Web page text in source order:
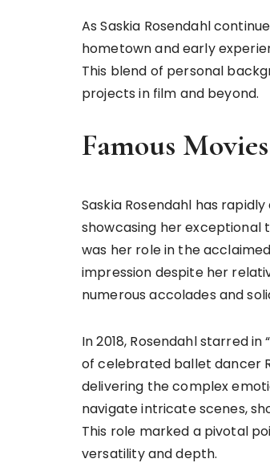
As Saskia Rosendahl
hometown and early
This blend of personal
projects in film and beyond.
Famous
Saskia Rosendahl has
showcasing her exceptional
was her role in the
impression despite her
numerous accolades and
In 2018, Rosendahl starred
of celebrated ballet dancer
delivering the complex
navigate intricate scenes,
This role marked a pivotal
versatility and depth.